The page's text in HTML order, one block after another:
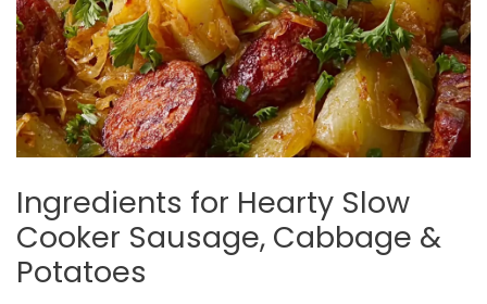
Ingredients for Hearty Slow
Cooker Sausage, Cabbage &
Potatoes